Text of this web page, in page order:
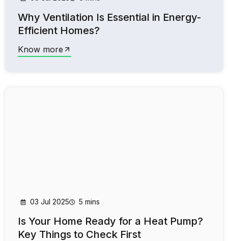
Why Ventilation Is Essential in Energy-
Efficient Homes?
Know more
03 Jul 2025 5 mins
Is Your Home Ready for a Heat Pump?
Key Things to Check First